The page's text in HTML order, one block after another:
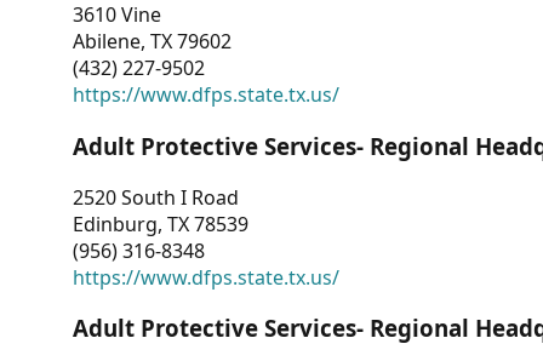
3610 Vine
Abilene, TX 79602
(432) 227-9502
https://www.dfps.state.tx.us/
Adult Protective Services- Regional
2520 South I Road
Edinburg, TX 78539
(956) 316-8348
https://www.dfps.state.tx.us/
Adult Protective Services- Regional